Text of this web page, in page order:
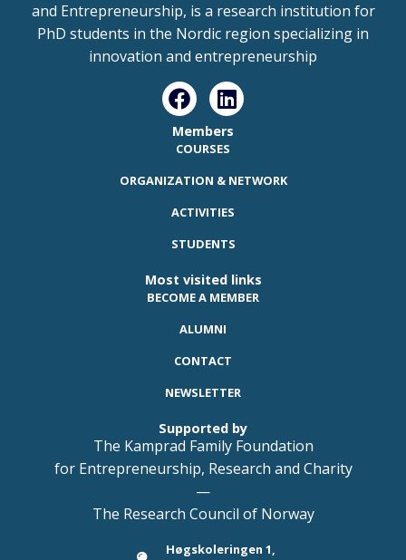
and Entrepreneurship, is a research institution for
PhD students in the Nordic region specializing in
innovation and entrepreneurship
Members
COURSES
ORGANIZATION & NETWORK
ACTIVITIES
STUDENTS
Most visited links
BECOME A MEMBER
ALUMNI
CONTACT
NEWSLETTER
Supported by
The Kamprad Family Foundation
for Entrepreneurship, Research and Charity
—
The Research Council of Norway
Høgskoleringen 1,